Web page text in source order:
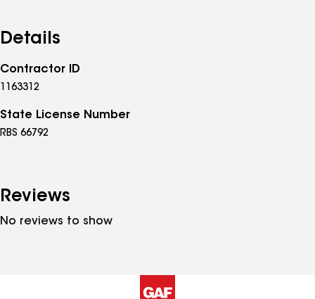
Details
Contractor ID
1163312
State License Number
RBS 66792
Reviews
No reviews to show